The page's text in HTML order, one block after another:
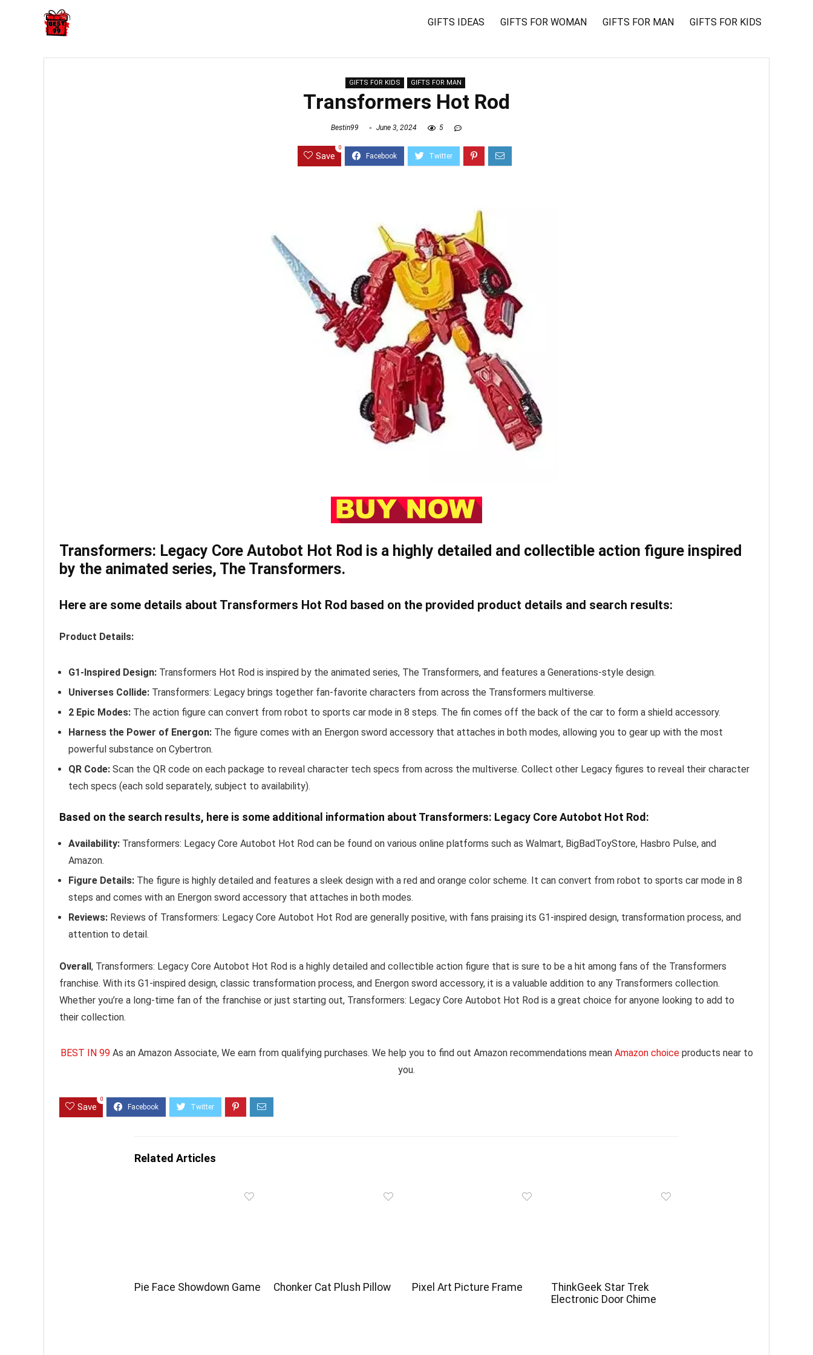
GIFTS IDEAS GIFTS FOR WOMAN GIFTS FOR MAN GIFTS FOR KIDS
GIFTS FOR KIDS GIFTS FOR MAN
Transformers Hot Rod
Bestin99 June 3, 2024 5
Save
0
Transformers: Legacy Core Autobot Hot Rod is a highly detailed and collectible action figure inspired
by the animated series, The Transformers.
Here are some details about Transformers Hot Rod based on the provided product details and search results:
Product Details:
G1-Inspired Design: Transformers Hot Rod is inspired by the animated series, The Transformers, and features a Generations-style design.
Universes Collide: Transformers: Legacy brings together fan-favorite characters from across the Transformers multiverse.
2 Epic Modes: The action figure can convert from robot to sports car mode in 8 steps. The fin comes off the back of the car to form a shield accessory.
Harness the Power of Energon: The figure comes with an Energon sword accessory that attaches in both modes, allowing you to gear up with the most
powerful substance on Cybertron.
QR Code: Scan the QR code on each package to reveal character tech specs from across the multiverse. Collect other Legacy figures to reveal their character
tech specs (each sold separately, subject to availability).
Based on the search results, here is some additional information about Transformers: Legacy Core Autobot Hot Rod:
Availability: Transformers: Legacy Core Autobot Hot Rod can be found on various online platforms such as Walmart, BigBadToyStore, Hasbro Pulse, and
Amazon.
Figure Details: The figure is highly detailed and features a sleek design with a red and orange color scheme. It can convert from robot to sports car mode in 8
steps and comes with an Energon sword accessory that attaches in both modes.
Reviews: Reviews of Transformers: Legacy Core Autobot Hot Rod are generally positive, with fans praising its G1-inspired design, transformation process, and
attention to detail.
Overall, Transformers: Legacy Core Autobot Hot Rod is a highly detailed and collectible action figure that is sure to be a hit among fans of the Transformers
franchise. With its G1-inspired design, classic transformation process, and Energon sword accessory, it is a valuable addition to any Transformers collection.
Whether you’re a long-time fan of the franchise or just starting out, Transformers: Legacy Core Autobot Hot Rod is a great choice for anyone looking to add to
their collection.
BEST IN 99As an Amazon Associate, We earn from qualifying purchases. We help you to find out Amazon recommendations mean Amazon choiceproducts near to
you.
Save
0
Related Articles
Pie Face Showdown Game Chonker Cat Plush Pillow Pixel Art Picture Frame
ThinkGeek Star Trek
Electronic Door Chime